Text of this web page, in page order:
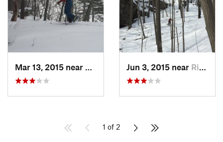
Kerhonkson, NYJun 3, 2015 near Ridgefield, CT
1 of 2